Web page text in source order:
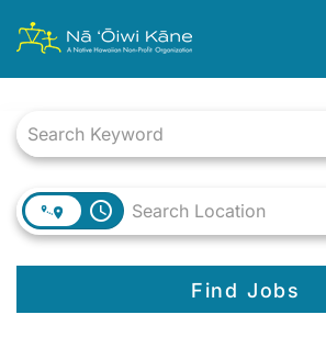
access_time
Find Jobs